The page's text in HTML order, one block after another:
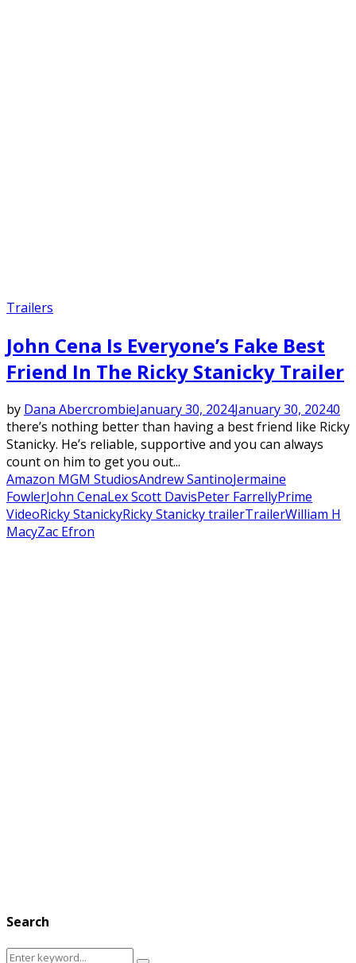
Trailers
John Cena Is Everyone’s Fake Best
Friend In The Ricky Stanicky Trailer
by Dana AbercrombieJanuary 30, 2024January 30, 20240
there’s nothing better than having a best friend like Ricky
Stanicky. He’s reliable, supportive and you can always
count on him to get you out...
Amazon MGM StudiosAndrew SantinoJermaine
FowlerJohn CenaLex Scott DavisPeter FarrellyPrime
VideoRicky StanickyRicky Stanicky trailerTrailerWilliam H
MacyZac Efron
Search
Search